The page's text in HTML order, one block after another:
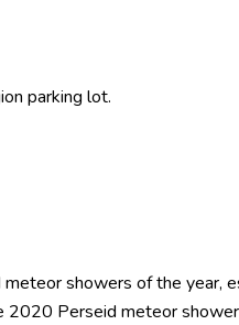
parking lot.
showers of the year,
Perseid meteor